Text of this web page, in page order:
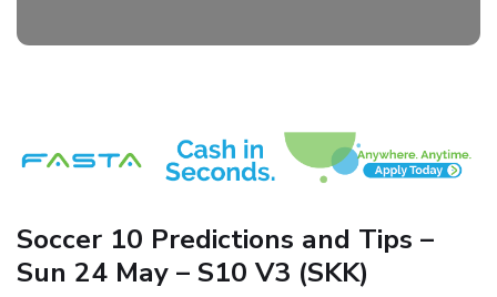
Soccer 10 Predictions and Tips –
Sun 24 May – S10 V3 (SKK)